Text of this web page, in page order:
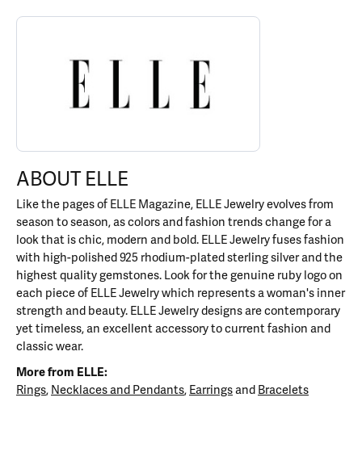
ABOUT ELLE
Discover more about ELLE, the brand behind your selected piece.
ABOUT ELLE
Like the pages of ELLE Magazine, ELLE Jewelry evolves from
season to season, as colors and fashion trends change for a
look that is chic, modern and bold. ELLE Jewelry fuses fashion
with high-polished 925 rhodium-plated sterling silver and the
highest quality gemstones. Look for the genuine ruby logo on
each piece of ELLE Jewelry which represents a woman's inner
strength and beauty. ELLE Jewelry designs are contemporary
yet timeless, an excellent accessory to current fashion and
classic wear.
More from ELLE:
Rings, Necklaces and Pendants, Earringsand Bracelets